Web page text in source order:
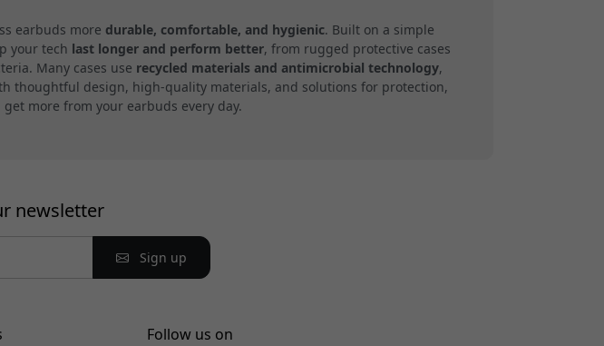
earbuds more durable, comfortable, and hygienic. Built on a simple
your tech last longer and perform better, from rugged protective cases
Many cases use recycled materials and antimicrobial technology,
thoughtful design, high-quality materials, and solutions for protection,
more from your earbuds every day.
newsletter
Sign up
Follow us on